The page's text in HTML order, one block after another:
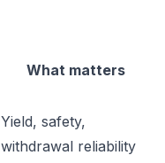
What matters
Yield, safety,
withdrawal reliability